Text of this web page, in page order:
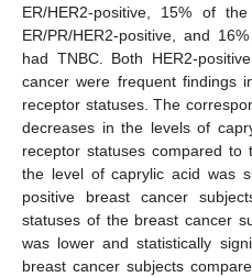
ER/HER2-positive, 15% of
ER/PR/HER2-positive, and
had TNBC. Both HER2-
cancer were frequent findings
receptor statuses. The
decreases in the levels of
receptor statuses compared to
the level of caprylic acid was
positive breast cancer
statuses of the breast cancer
was lower and statistically
breast cancer subjects